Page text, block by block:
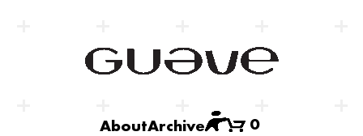
AboutArchive 0